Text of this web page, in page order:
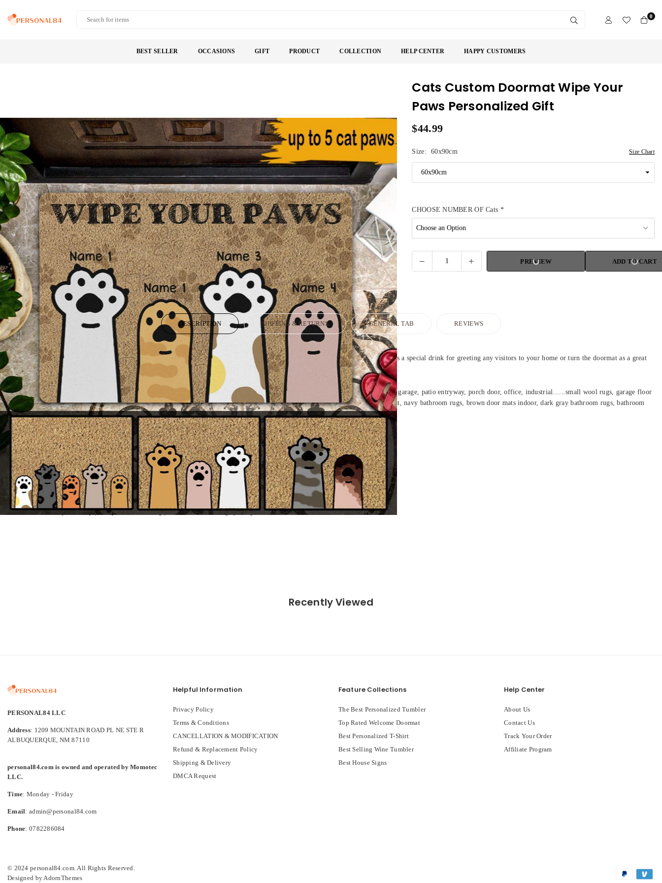
to
0
BEST SELLER OCCASIONS GIFT PRODUCT COLLECTION HELP CENTER HAPPY CUSTOMERS
Cats Custom Doormat Wipe Your
Paws Personalized Gift
Regular
$44.99
Size: 60x90cm Size Chart
CHOOSE NUMBER OF Cats *
PREVIEW ADD TO CART
DESCRIPTION SHIPPING & RETURNS GENERAL TAB REVIEWS
It's time to do things special from the world outside by personalizing home decor at your fingertips. Design your welcome doormat as a special drink for greeting any visitors to your home or turn the doormat as a great
gift with our unique customized touches.
Used for home decor, indoor front welcome mat and kitchen rug, floor mat, bathroom, bedroom, laundry, living room, back door, garage, patio entryway, porch door, office, industrial......small wool rugs, garage floor
mats, printed door mats, restroom rugs, red welcome mat, yellow bathroom rugs, square kitchen mat, door mats cute, long doormat, navy bathroom rugs, brown door mats indoor, dark gray bathroom rugs, bathroom
bath mat sets, outdoor winter doormats, outdoor weather mats, bedroom rugs.
Materials: Felt+Rubber.
All of our Doormat are custom-made-to-order and handcrafted to the highest quality standards.
NOTE:
Please be noted to double check your spelling and design before submission.
We will take no responsibility for any mistake coming from customers' wrong spelling.
Recently Viewed
PERSONAL84 LLC
Address: 1209 MOUNTAIN ROAD PL NE STE R
ALBUQUERQUE, NM 87110
personal84.com is owned and operated by Momotec
LLC.
Time: Monday - Friday
Email: admin@personal84.com
Phone: 0782286084
Helpful Information
Privacy Policy
Terms & Conditions
CANCELLATION & MODIFICATION
Refund & Replacement Policy
Shipping & Delivery
DMCA Request
Feature Collections
The Best Personalized Tumbler
Top Rated Welcome Doormat
Best Personalized T-Shirt
Best Selling Wine Tumbler
Best House Signs
Help Center
About Us
Contact Us
Track Your Order
Affiliate Program
© 2024 personal84.com. All Rights Reserved.
Designed byAdornThemes